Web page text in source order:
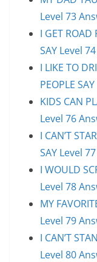
Level 73
I GET ROAD
SAY Level
I LIKE TO
PEOPLE
KIDS CAN
Level 76
I CAN’T
SAY Level
I WOULD
Level 78
MY
Level 79
I CAN’T
Level 80